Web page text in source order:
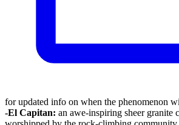
for updated info on when the phenomenon
-El Capitan: an awe-inspiring sheer granite